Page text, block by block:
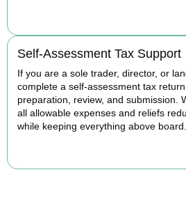
Self-Assessment Tax Support
If you are a sole trader, director, or
complete a self-assessment tax
preparation, review, and submission.
all allowable expenses and reliefs
while keeping everything above board.